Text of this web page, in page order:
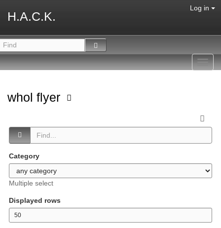
H.A.C.K.
Log in
whol flyer
Category
Multiple select
Displayed rows